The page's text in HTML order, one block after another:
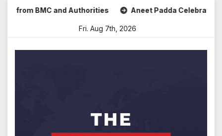
BMC and Authorities Aneet Padda Celebrates Mohit
Fri. Aug 7th, 2026